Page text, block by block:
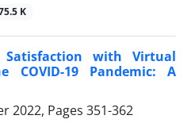
K
Satisfaction with Virtual
COVID-19 Pandemic: A
2022, Pages 351-362